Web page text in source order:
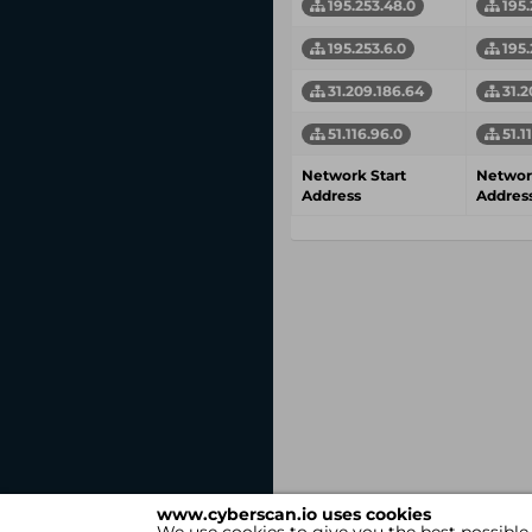
www.cyberscan.io uses cookies
195.253.48.0
195.253.6.0
31.209.186.64
51.116.96.0
Network Start
Address